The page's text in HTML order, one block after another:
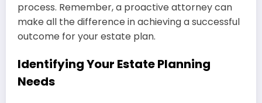
process. Remember, a proactive attorney can
make all the difference in achieving a successful
outcome for your estate plan.
Identifying Your Estate Planning
Needs